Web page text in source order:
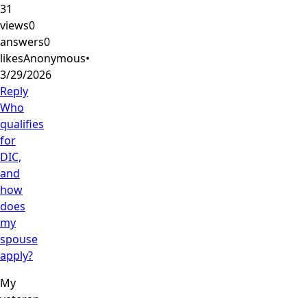
31
views0
answers0
likesAnonymous•
3/29/2026
Reply
Who
qualifies
for
DIC,
and
how
does
my
spouse
apply?
My